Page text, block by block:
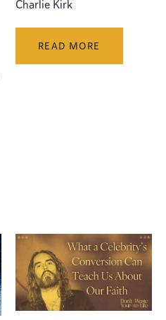
Charlie Kirk
READ MORE